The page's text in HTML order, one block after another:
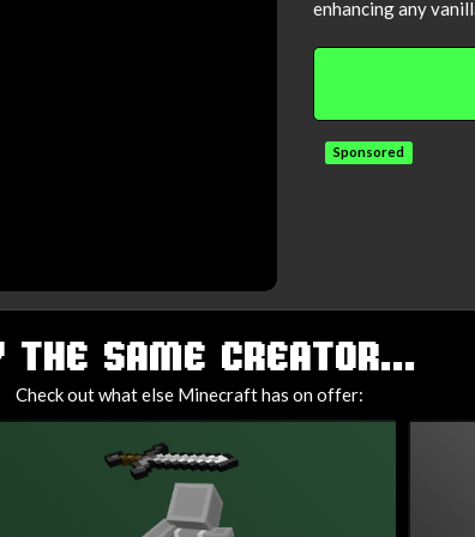
enhancing any
Sponsored
THE SAME CREATOR...
Check out what else Minecraft has on offer: